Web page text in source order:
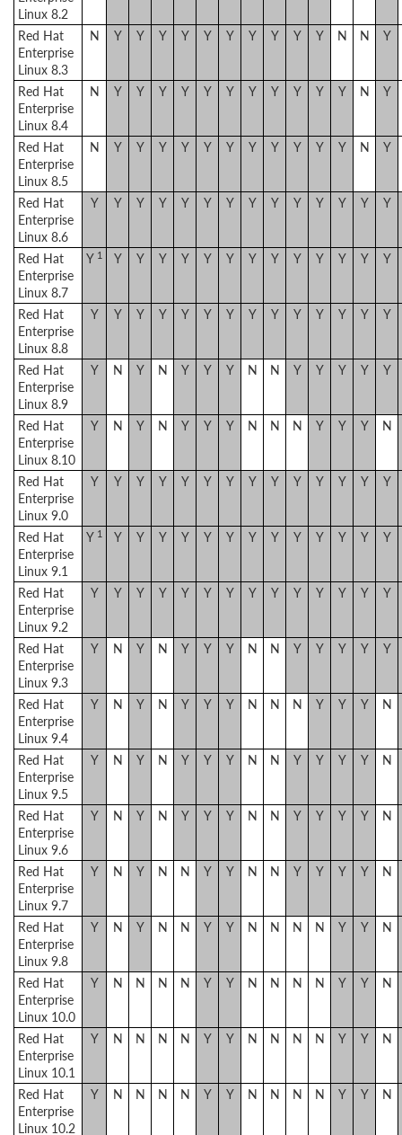
Linux 8.2
Red Hat
Enterprise
Linux 8.3
N Y Y Y Y Y Y Y Y Y Y N N Y
Red Hat
Enterprise
Linux 8.4
N Y Y Y Y Y Y Y Y Y Y Y N Y
Red Hat
Enterprise
Linux 8.5
N Y Y Y Y Y Y Y Y Y Y Y N Y
Red Hat
Enterprise
Linux 8.6
Y Y Y Y Y Y Y Y Y Y Y Y Y Y
Red Hat
Enterprise
Linux 8.7
Y 1 Y Y Y Y Y Y Y Y Y Y Y Y Y
Red Hat
Enterprise
Linux 8.8
Y Y Y Y Y Y Y Y Y Y Y Y Y Y
Red Hat
Enterprise
Linux 8.9
Y N Y N Y Y Y N N Y Y Y Y Y
Red Hat
Enterprise
Linux 8.10
Y N Y N Y Y Y N N N Y Y Y N
Red Hat
Enterprise
Linux 9.0
Y Y Y Y Y Y Y Y Y Y Y Y Y Y
Red Hat
Enterprise
Linux 9.1
Y 1 Y Y Y Y Y Y Y Y Y Y Y Y Y
Red Hat
Enterprise
Linux 9.2
Y Y Y Y Y Y Y Y Y Y Y Y Y Y
Red Hat
Enterprise
Linux 9.3
Y N Y N Y Y Y N N Y Y Y Y Y
Red Hat
Enterprise
Linux 9.4
Y N Y N Y Y Y N N N Y Y Y N
Red Hat
Enterprise
Linux 9.5
Y N Y N Y Y Y N N Y Y Y Y N
Red Hat
Enterprise
Linux 9.6
Y N Y N Y Y Y N N Y Y Y Y N
Red Hat
Enterprise
Linux 9.7
Y N Y N N Y Y N N Y Y Y Y N
Red Hat
Enterprise
Linux 9.8
Y N Y N N Y Y N N N N Y Y N
Red Hat
Enterprise
Linux 10.0
Y N N N N Y Y N N N N Y Y N
Red Hat
Enterprise
Linux 10.1
Y N N N N Y Y N N N N Y Y N
Red Hat
Enterprise
Linux 10.2
Y N N N N Y Y N N N N Y Y N